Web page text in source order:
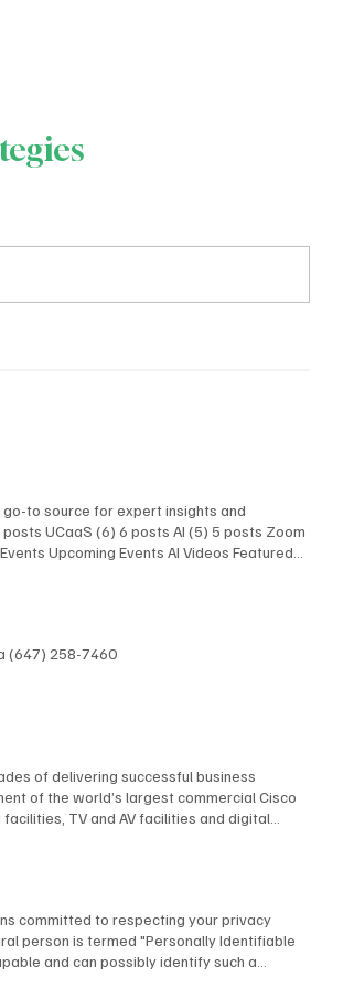
go-to source for expert insights and
UCaaS (6) 6 posts AI (5) 5 posts Zoom
Upcoming Events AI Videos Featured
and Kevin Kieller
(647) 258-7460
of delivering successful business
of the world’s largest commercial Cisco
TV and AV facilities and digital
MTV, NBC, Rutgers University, and
organizations, serving as The Director of
the CES Innovation Awards. David is an
committed to respecting your privacy
person is termed "Personally Identifiable
and can possibly identify such a